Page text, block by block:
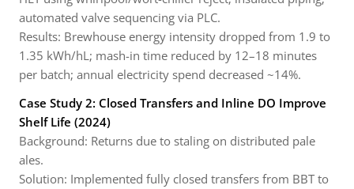
automated valve sequencing via PLC.
Results: Brewhouse energy intensity dropped from 1.9 to
1.35 kWh/hL; mash-in time reduced by 12–18 minutes
per batch; annual electricity spend decreased ~14%.
Case Study 2: Closed Transfers and Inline DO Improve
Shelf Life (2024)
Background: Returns due to staling on distributed pale
ales.
Solution: Implemented fully closed transfers from BBT to